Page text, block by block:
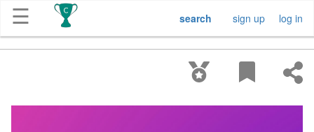
☰ log in
sign up
search